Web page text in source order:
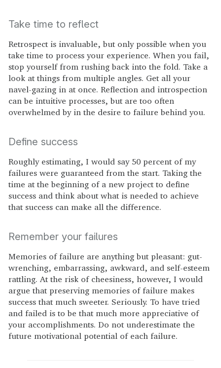
Take time to reflect
Retrospect is invaluable, but only possible when you
take time to process your experience. When you fail,
stop yourself from rushing back into the fold. Take a
look at things from multiple angles. Get all your
navel-gazing in at once. Reflection and introspection
can be intuitive processes, but are too often
overwhelmed by in the desire to failure behind you.
Define success
Roughly estimating, I would say 50 percent of my
failures were guaranteed from the start. Taking the
time at the beginning of a new project to define
success and think about what is needed to achieve
that success can make all the difference.
Remember your failures
Memories of failure are anything but pleasant: gut-
wrenching, embarrassing, awkward, and self-esteem
rattling. At the risk of cheesiness, however, I would
argue that preserving memories of failure makes
success that much sweeter. Seriously. To have tried
and failed is to be that much more appreciative of
your accomplishments. Do not underestimate the
future motivational potential of each failure.